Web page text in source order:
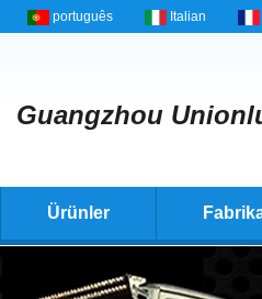
português Italian
Guangzhou
Ürünler